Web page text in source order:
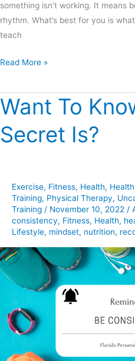
something isn’t working. It means
rhythm. What’s best for you is
teach
Read More »
Want To
Secret Is?
Exercise, Fitness, Health,
Training, Physical Therapy,
Training / November 10, 2022 /
consistency, Fitness, Health,
Lifestyle, mindset, nutrition,
Want
To
Know
What